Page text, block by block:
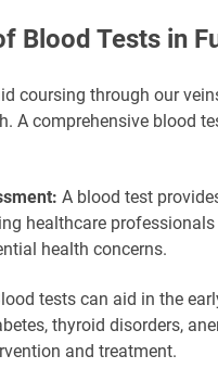
Blood Tests in
coursing through our
A comprehensive blood
A blood test
healthcare
health concerns.
tests can aid in the
thyroid disorders,
and treatment.